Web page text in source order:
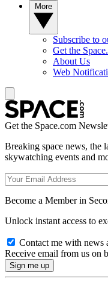
Subscribe to
Get the
About Us
Web
Get the Space.com
Breaking space news, the
skywatching events and
Become a Member in
Unlock instant access to
Contact me with news
Receive email from us on